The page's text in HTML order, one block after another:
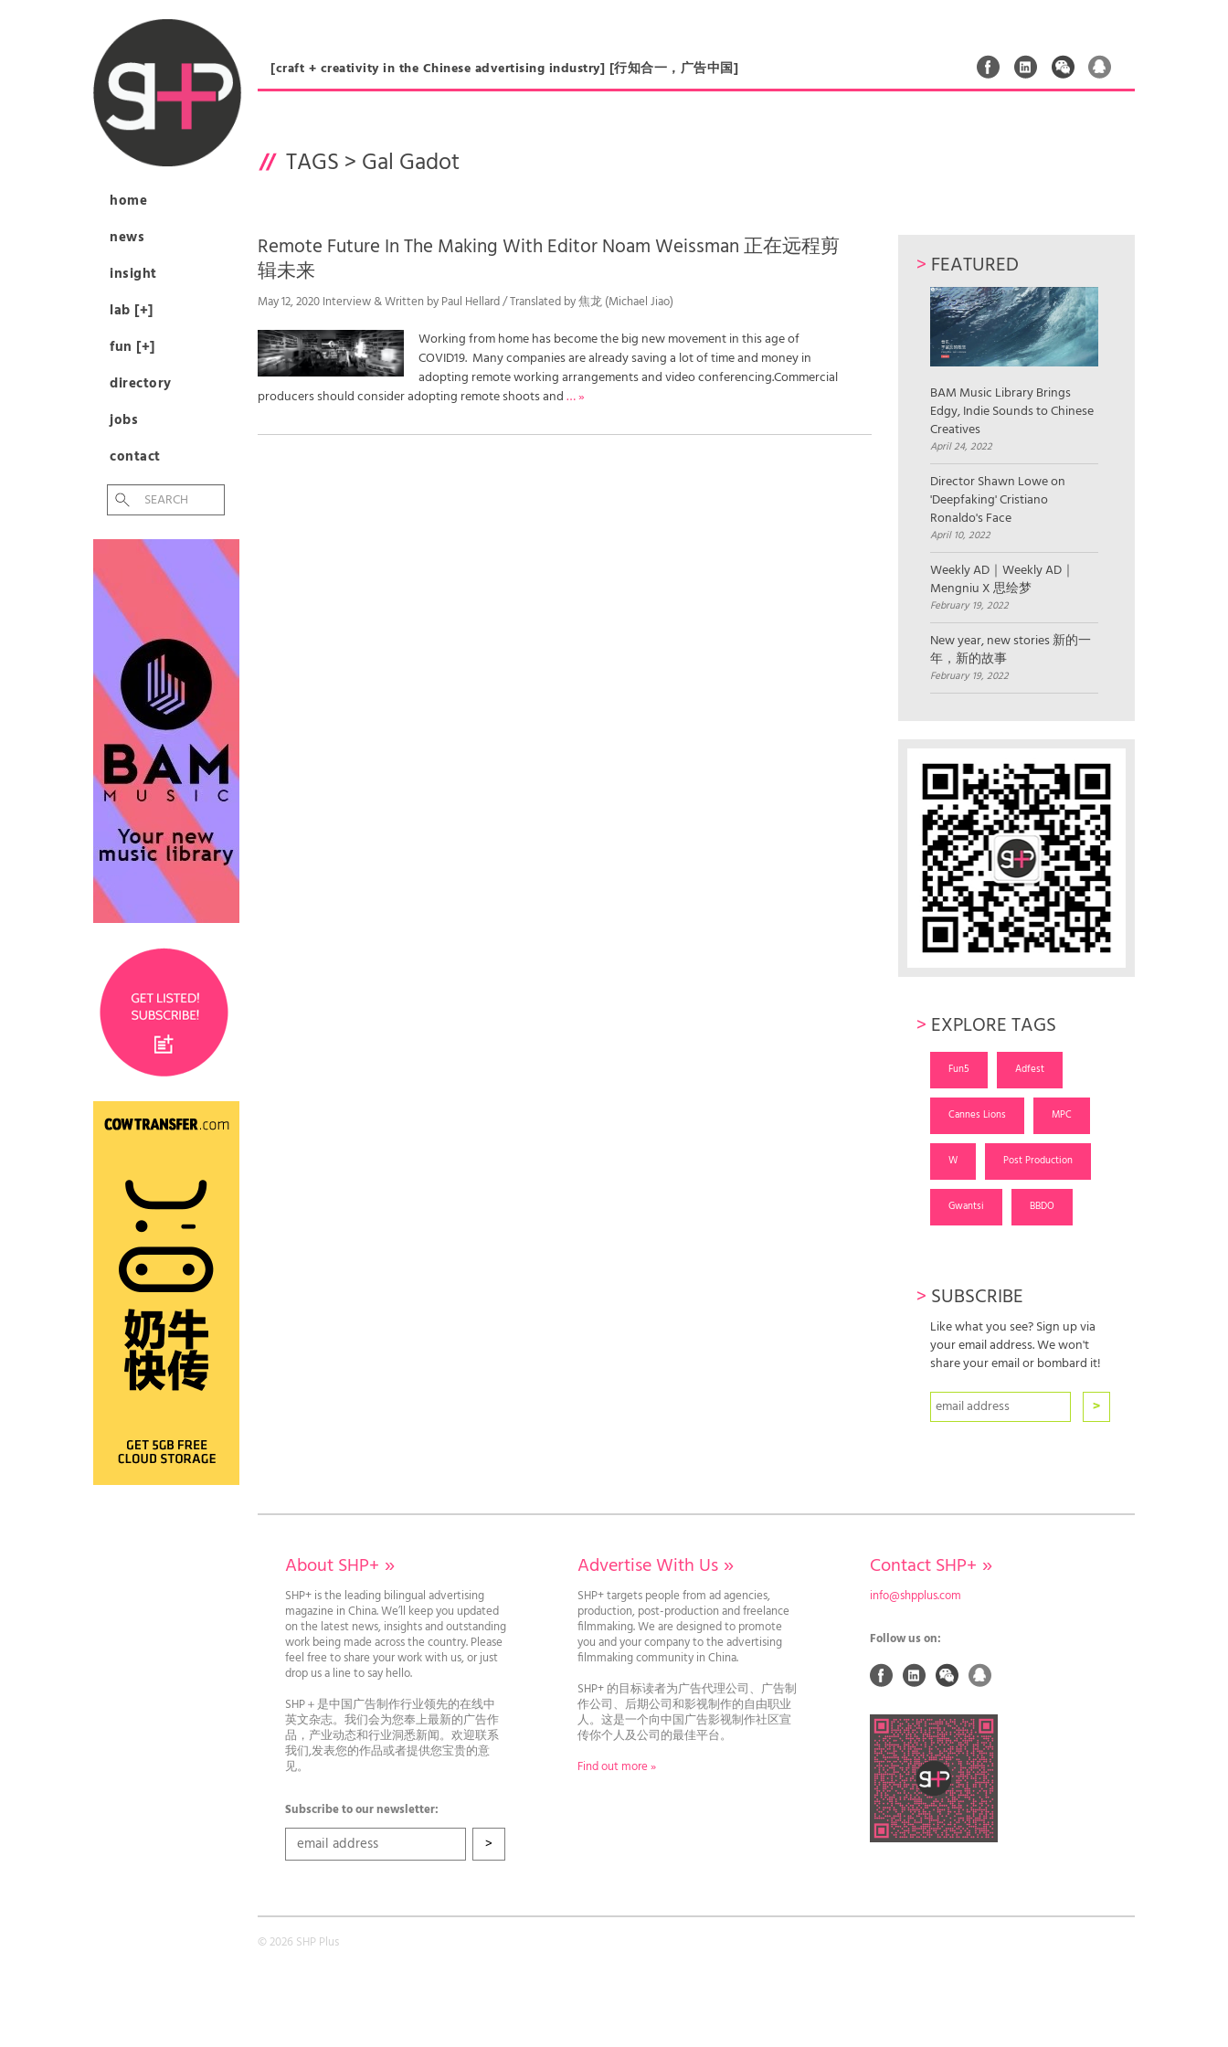
home
news
insight
lab [+]
fun [+]
directory
jobs
contact
[craft + creativity in the Chinese advertising industry] [行知合一，广告中国]
TAGS >Gal Gadot
Remote Future In The Making With Editor Noam Weissman 正在远程剪
辑未来
May 12, 2020 Interview & Written by Paul Hellard / Translated by 焦龙 (Michael Jiao)
Working from home has become the big new movement in this age of
COVID19. Many companies are already saving a lot of time and money in
adopting remote working arrangements and video conferencing.Commercial
producers should consider adopting remote shoots and… »
> FEATURED
BAM Music Library Brings
Edgy, Indie Sounds to Chinese
Creatives
April 24, 2022
Director Shawn Lowe on
'Deepfaking' Cristiano
Ronaldo's Face
April 10, 2022
Weekly AD｜Weekly AD｜
Mengniu X 思绘梦
February 19, 2022
New year, new stories 新的一
年，新的故事
February 19, 2022
> EXPLORE TAGS
Fun5 Adfest
Cannes Lions MPC
W Post Production
Gwantsi BBDO
> SUBSCRIBE
Like what you see? Sign up via
your email address. We won't
share your email or bombard it!
About SHP+ »
SHP+ is the leading bilingual advertising
magazine in China. We’ll keep you updated
on the latest news, insights and outstanding
work being made across the country. Please
feel free to share your work with us, or just
drop us a line to say hello.
SHP＋是中国广告制作行业领先的在线中
英文杂志。我们会为您奉上最新的广告作
品，产业动态和行业洞悉新闻。欢迎联系
我们,发表您的作品或者提供您宝贵的意
见。
Subscribe to our newsletter:
Advertise With Us»
SHP+ targets people from ad agencies,
production, post-production and freelance
filmmaking. We are designed to promote
you and your company to the advertising
filmmaking community in China.
SHP+ 的目标读者为广告代理公司、广告制
作公司、后期公司和影视制作的自由职业
人。这是一个向中国广告影视制作社区宣
传你个人及公司的最佳平台。
Find out more »
Contact SHP+ »
info@shpplus.com
Follow us on:
© 2026 SHP Plus